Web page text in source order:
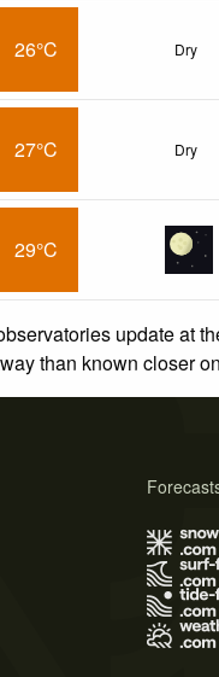
26°C Dry
27°C Dry
29°C
update at
than known closer